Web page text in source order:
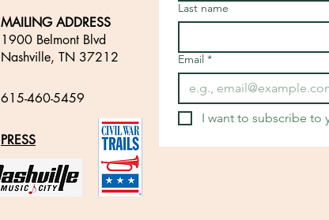
MAILING ADDRESS
1900 Belmont Blvd
Nashville, TN 37212
615-460-5459
PRESS
Last name
Email *
I want to subscribe to